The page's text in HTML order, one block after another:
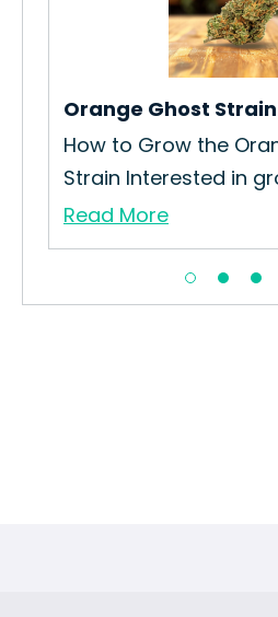
Orange Ghost Strain
How to Grow the
Strain Interested in
Read More